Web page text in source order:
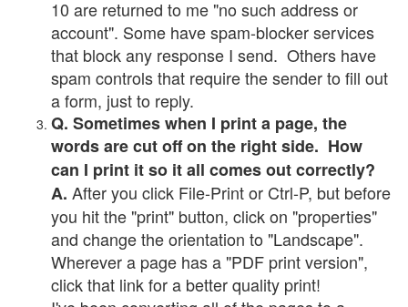
10 are returned to me "no such address or
account". Some have spam-blocker services
that block any response I send. Others have
spam controls that require the sender to fill out
a form, just to reply.
Q. Sometimes when I print a page, the
words are cut off on the right side. How
can I print it so it all comes out correctly?
A. After you click File-Print or Ctrl-P, but before
you hit the "print" button, click on "properties"
and change the orientation to "Landscape".
Wherever a page has a "PDF print version",
click that link for a better quality print!